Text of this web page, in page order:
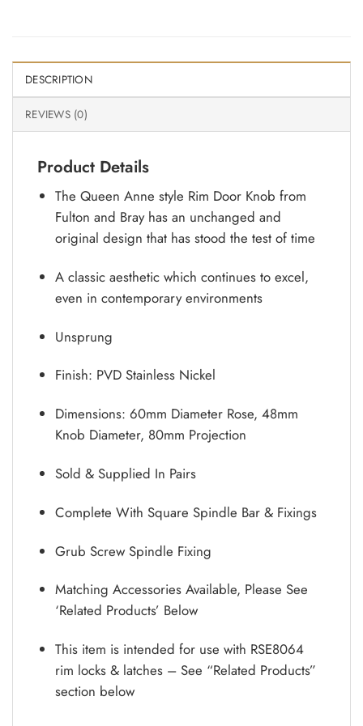
DESCRIPTION
REVIEWS (0)
Product Details
The Queen Anne style Rim Door Knob from
Fulton and Bray has an unchanged and
original design that has stood the test of time
A classic aesthetic which continues to excel,
even in contemporary environments
Unsprung
Finish: PVD Stainless Nickel
Dimensions: 60mm Diameter Rose, 48mm
Knob Diameter, 80mm Projection
Sold & Supplied In Pairs
Complete With Square Spindle Bar & Fixings
Grub Screw Spindle Fixing
Matching Accessories Available, Please See
‘Related Products’ Below
This item is intended for use with RSE8064
rim locks & latches – See “Related Products”
section below